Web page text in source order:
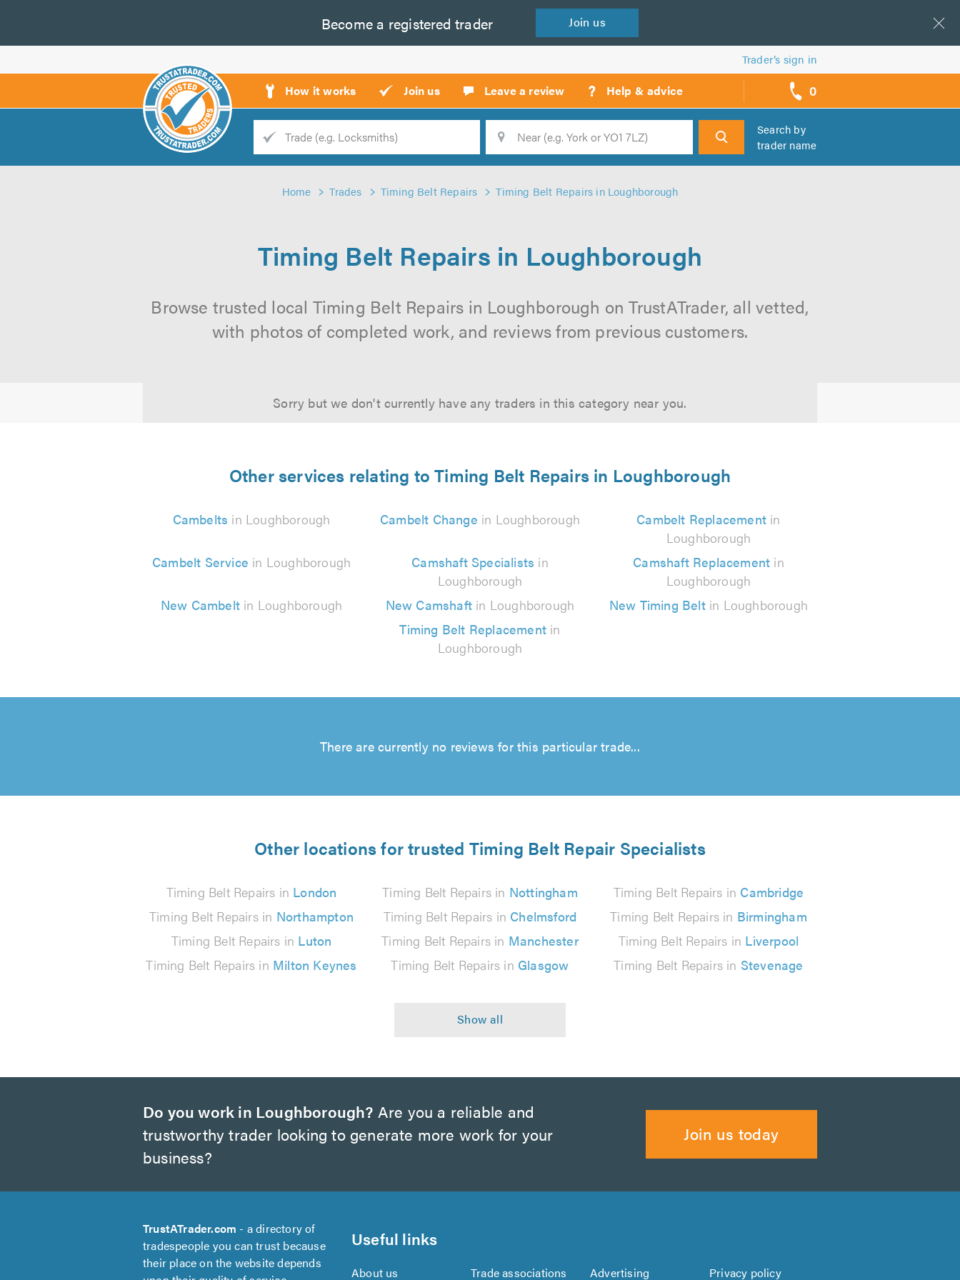
Become a registered trader Join us
Trader’s sign in
How it works Join us Leave a review ? Help & advice 0
call
backs
Trade
Search
Search by
trader name
Home Trades Timing Belt Repairs Timing Belt Repairs in Loughborough
Timing Belt Repairs in Loughborough
Browse trusted local Timing Belt Repairs in Loughborough on TrustATrader, all vetted,
with photos of completed work, and reviews from previous customers.
Sorry but we don't currently have any traders in this category near you.
Other services relating to Timing Belt Repairs in Loughborough
Cambelts in Loughborough Cambelt Change in Loughborough Cambelt Replacement in
Loughborough
Cambelt Service in Loughborough Camshaft Specialists in
Loughborough
Camshaft Replacement in
Loughborough
New Cambelt in Loughborough New Camshaft in Loughborough New Timing Beltin Loughborough
Timing Belt Replacementin
Loughborough
There are currently no reviews for this particular trade...
Other locations for trusted Timing Belt Repair Specialists
Timing Belt Repairs in London Timing Belt Repairs in Nottingham Timing Belt Repairs in Cambridge
Timing Belt Repairs in Northampton Timing Belt Repairs in Chelmsford Timing Belt Repairs in Birmingham
Timing Belt Repairs in Luton Timing Belt Repairs in Manchester Timing Belt Repairs in Liverpool
Timing Belt Repairs in Milton Keynes Timing Belt Repairs in Glasgow Timing Belt Repairs in Stevenage
Do you work in Loughborough? Are you a reliable and
trustworthy trader looking to generate more work for your
business?
Join us today
TrustATrader.com - a directory of
tradespeople you can trust because
their place on the website depends
Useful links
About us Trade associations Advertising Privacy policy